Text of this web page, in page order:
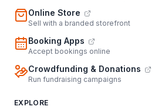
Online Store
Sell with a branded storefront
Booking Apps
Accept bookings online
Crowdfunding & Donations
Run fundraising campaigns
EXPLORE